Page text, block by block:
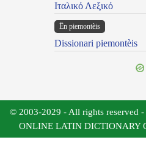
Ιταλικό Λεξικό
Ën piemontèis
Dissionari piemontèis
© 2003-2029 - All rights reserved
ONLINE LATIN DICTIONARY